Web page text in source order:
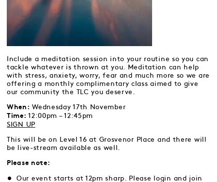
Include a meditation session into your routine so you can
tackle whatever is thrown at you. Meditation can help
with stress, anxiety, worry, fear and much more so we are
offering a monthly complimentary class aimed to give
our community the TLC you deserve.
When: Wednesday 17th November
Time: 12:00pm – 12:45pm
SIGN UP
This will be on Level 16 at Grosvenor Place and there will
be live-stream available as well.
Please note:
Our event starts at 12pm sharp. Please login and join